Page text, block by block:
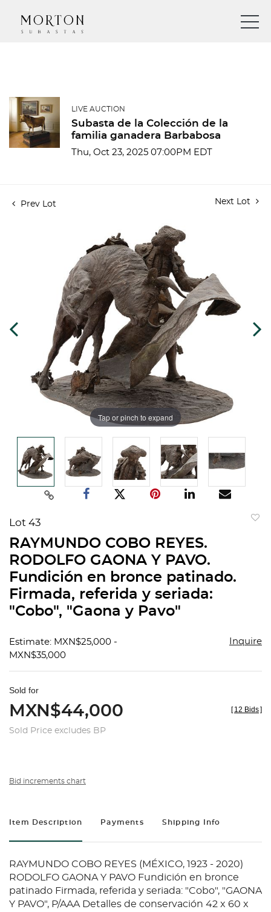
LIVE AUCTION
Subasta de la Colección de la
familia ganadera Barbabosa
Thu, Oct 23, 2025 07:00PM EDT
Prev Lot Next Lot
Tap or pinch to expand
Lot 43
RAYMUNDO COBO REYES.
RODOLFO GAONA Y PAVO.
Fundición en bronce patinado.
Firmada, referida y seriada:
"Cobo", "Gaona y Pavo"
Estimate: MXN$25,000 -
MXN$35,000
Inquire
Sold for
MXN$44,000
Sold Price excludes BP
[ 12 Bids]
Bid increments chart
Item Description Payments Shipping Info
RAYMUNDO COBO REYES (MÉXICO, 1923 - 2020)
RODOLFO GAONA Y PAVO Fundición en bronce
patinado Firmada, referida y seriada: "Cobo", "GAONA
Y PAVO", P/AAA Detalles de conservación 42 x 60 x